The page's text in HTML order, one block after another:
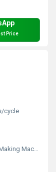
Price
cycle
Machine